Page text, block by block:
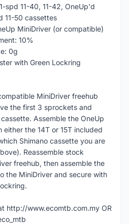
spd 11-40, 11-42, OneUp'd
11-50 cassettes
MiniDriver (or compatible)
10%
0g
with Green Lockring
MiniDriver freehub
the first 3 sprockets and
Assemble the OneUp
the 14T or 15T included
Shimano cassette you are
Reassemble stock
freehub, then assemble the
the MiniDriver and secure with
http://www.ecomtb.com.my OR